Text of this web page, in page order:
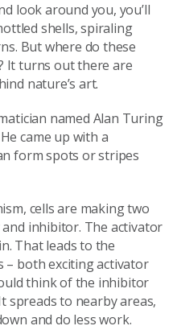
look around you, you’ll
shells, spiraling
But where do these
It turns out there are
nature’s art.
named Alan Turing
came up with a
form spots or stripes
cells are making two
inhibitor. The activator
That leads to the
– both exciting activator
think of the inhibitor
spreads to nearby areas,
and do less work.